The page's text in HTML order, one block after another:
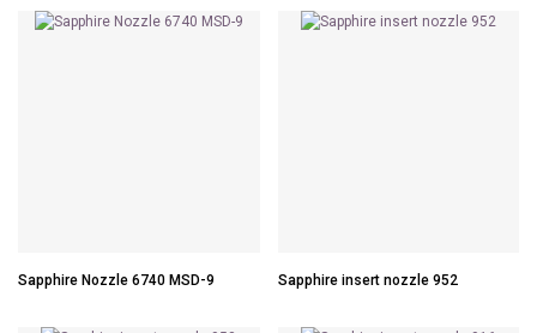
Sapphire Nozzle 6740 MSD-9 Sapphire insert nozzle 952